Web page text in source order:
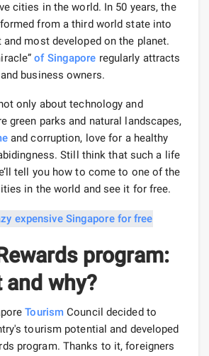
cities in the world. In 50 years, the
from a third world state into
most developed on the planet.
of Singapore regularly attracts
business owners.
only about technology and
green parks and natural landscapes,
and corruption, love for a healthy
Still think that such a life
tell you how to come to one of the
in the world and see it for free.
program:
why?
Tourism Council decided to
tourism potential and developed
program. Thanks to it, foreigners